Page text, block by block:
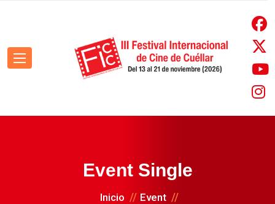
Event Single
Inicio Event